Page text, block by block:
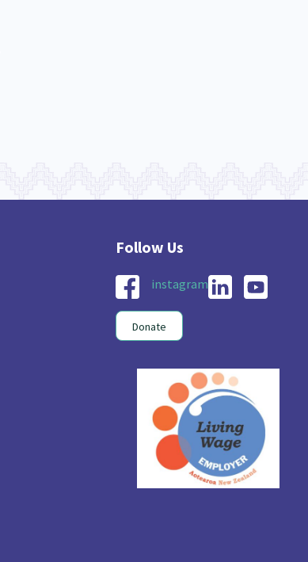
instagram
Donate